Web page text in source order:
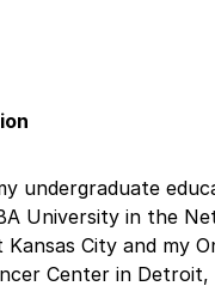
undergraduate
University in the
City and my
Center in Detroit,